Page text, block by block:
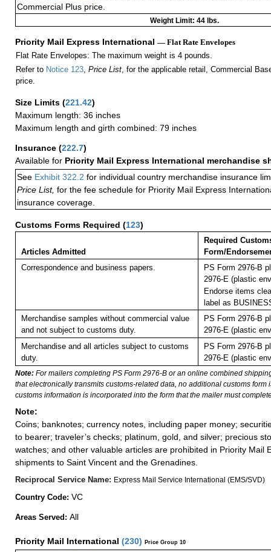
Commercial Plus price.
Weight Limit: 44 lbs.
Priority Mail Express International — Flat Rate Envelopes
Flat Rate Envelopes: The maximum weight is 4 pounds.
Refer to Notice 123, Price List, for the applicable retail, Commercial
price.
Size Limits (221.42)
Maximum length: 36 inches
Maximum length and girth combined: 79 inches
Insurance (222.7)
Available for Priority Mail Express International merchandise
See Exhibit 322.2 for individual country merchandise insurance
Price List, for the fee schedule for Priority Mail Express
insurance coverage.
Customs Forms Required (123)
Articles Admitted
Required
Form/
Correspondence and business papers.
PS Form 2976-B
2976-E (plastic
Endorse items
label as
Merchandise samples without commercial value
and not subject to customs duty.
PS Form 2976-B
2976-E (plastic
Merchandise and all articles subject to customs
duty.
PS Form 2976-B
2976-E (plastic
Note: For mailers completing PS Form 2976-B or an online combined
that electronically transmits customs-related data, no additional customs form
customs information is incorporated into the form that the mailer must
Note:
Coins; banknotes; currency notes, including paper money;
to bearer; traveler’s checks; platinum, gold, and silver; precious
watches; and other valuable articles are prohibited in Priority Mail
shipments to Saint Vincent and the Grenadines.
Reciprocal Service Name: Express Mail Service International (EMS/SVD)
Country Code: VC
Areas Served: All
Priority Mail International (230) Price Group 10